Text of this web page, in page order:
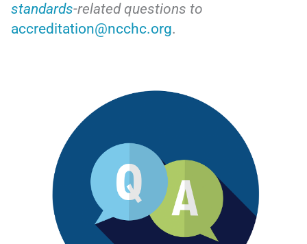
standards-related questions to
accreditation@ncchc.org.